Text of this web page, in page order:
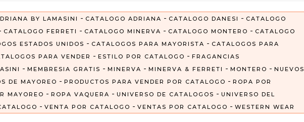
BY LAMASINI - CATALOGO ADRIANA - CATALOGO DANESI - CATALOGO
CATALOGO FERRETI - CATALOGO MINERVA - CATALOGO MONTERO - CATALOGO
ESTADOS UNIDOS - CATALOGOS PARA MAYORISTA - CATALOGOS PARA
PARA VENDER - ESTILO POR CATALOGO - FRAGANCIAS
- MEMBRESIA GRATIS - MINERVA - MINERVA & FERRETI - MONTERO - NUEVOS
DE MAYOREO - PRODUCTOS PARA VENDER POR CATALOGO - ROPA POR
MAYOREO - ROPA VAQUERA - UNIVERSO DE CATALOGOS - UNIVERSO DEL
- VENTA POR CATALOGO - VENTAS POR CATALOGO - WESTERN WEAR